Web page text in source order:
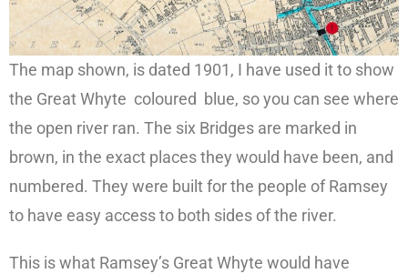
The map shown, is dated 1901, I have used it to show
the Great Whyte coloured blue, so you can see where
the open river ran. The six Bridges are marked in
brown, in the exact places they would have been, and
numbered. They were built for the people of Ramsey
to have easy access to both sides of the river.
This is what Ramsey’s Great Whyte would have